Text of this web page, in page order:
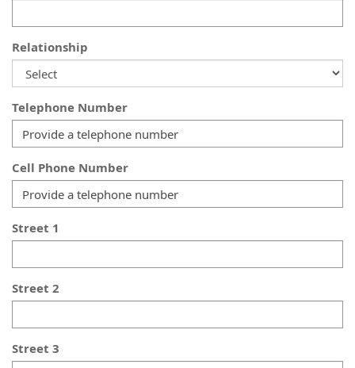
Relationship
Telephone Number
Cell Phone Number
Street 1
Street 2
Street 3